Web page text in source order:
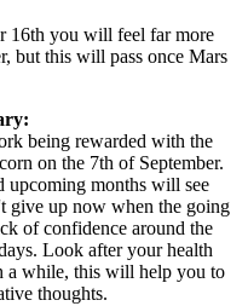
16th you will feel far more
but this will pass once Mars
being rewarded with the
on the 7th of September.
upcoming months will see
give up now when the going
of confidence around the
Look after your health
a while, this will help you to
thoughts.